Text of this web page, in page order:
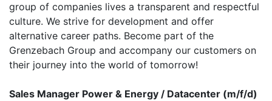
group of companies lives a transparent and respectful
culture. We strive for development and offer
alternative career paths. Become part of the
Grenzebach Group and accompany our customers on
their journey into the world of tomorrow!
Sales Manager Power & Energy / Datacenter (m/f/d)